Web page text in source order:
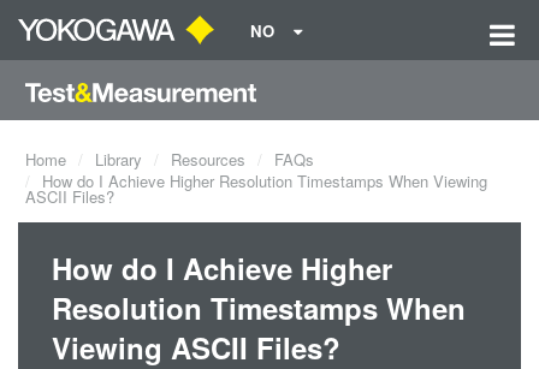
NO
Home Library Resources
FAQs
How do I Achieve Higher Resolution Timestamps When Viewing
ASCII Files?
How do I Achieve Higher
Resolution Timestamps When
Viewing ASCII Files?